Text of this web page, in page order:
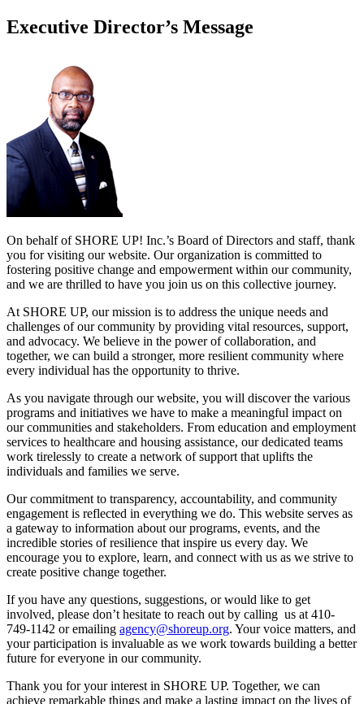
Executive Director’s Message
On behalf of SHORE UP! Inc.’s Board of Directors and staff, thank
you for visiting our website. Our organization is committed to
fostering positive change and empowerment within our community,
and we are thrilled to have you join us on this collective journey.
At SHORE UP, our mission is to address the unique needs and
challenges of our community by providing vital resources, support,
and advocacy. We believe in the power of collaboration, and
together, we can build a stronger, more resilient community where
every individual has the opportunity to thrive.
As you navigate through our website, you will discover the various
programs and initiatives we have to make a meaningful impact on
our communities and stakeholders. From education and employment
services to healthcare and housing assistance, our dedicated teams
work tirelessly to create a network of support that uplifts the
individuals and families we serve.
Our commitment to transparency, accountability, and community
engagement is reflected in everything we do. This website serves as
a gateway to information about our programs, events, and the
incredible stories of resilience that inspire us every day. We
encourage you to explore, learn, and connect with us as we strive to
create positive change together.
If you have any questions, suggestions, or would like to get
involved, please don’t hesitate to reach out by calling us at 410-
749-1142 or emailing agency@shoreup.org. Your voice matters, and
your participation is invaluable as we work towards building a better
future for everyone in our community.
Thank you for your interest in SHORE UP. Together, we can
achieve remarkable things and make a lasting impact on the lives of